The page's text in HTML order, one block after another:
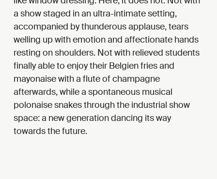
a show staged in an ultra-intimate setting,
accompanied by thunderous applause, tears
welling up with emotion and affectionate hands
resting on shoulders. Not with relieved students
finally able to enjoy their Belgien fries and
mayonaise with a flute of champagne
afterwards, while a spontaneous musical
polonaise snakes through the industrial show
space: a new generation dancing its way
towards the future.